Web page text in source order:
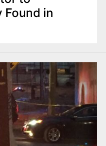
Found in